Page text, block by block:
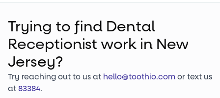
Trying to find Dental
Receptionist work in New
Jersey?
Try reaching out to us at hello@toothio.comor text us
at83384.